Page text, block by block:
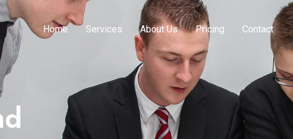
Home Services About Us Pricing Contact